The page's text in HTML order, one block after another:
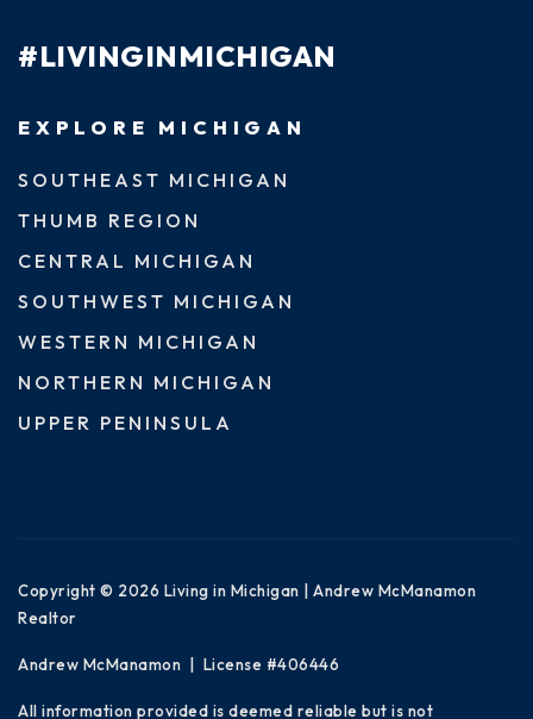
#LIVINGINMICHIGAN
EXPLORE MICHIGAN
SOUTHEAST MICHIGAN
THUMB REGION
CENTRAL MICHIGAN
SOUTHWEST MICHIGAN
WESTERN MICHIGAN
NORTHERN MICHIGAN
UPPER PENINSULA
Copyright © 2026 Living in Michigan | Andrew McManamon
Realtor
Andrew McManamon | License #406446
All information provided is deemed reliable but is not